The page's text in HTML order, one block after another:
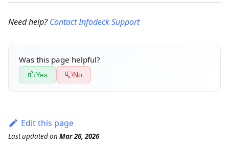
Need help?Contact Infodeck Support
Was this page helpful?
Yes No
Edit this page
Last updatedon Mar 26, 2026